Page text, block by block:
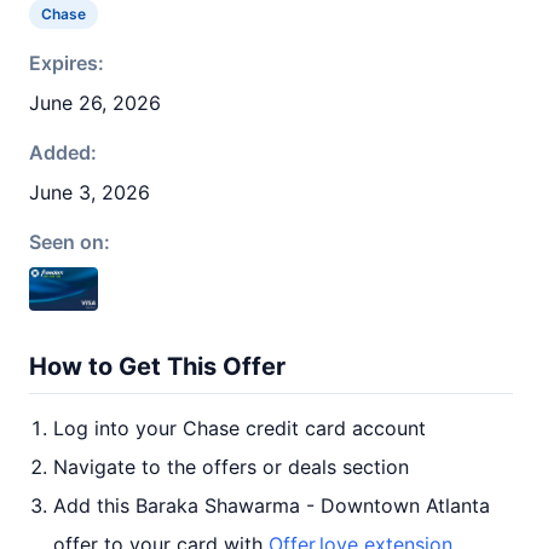
Chase
Expires:
June 26, 2026
Added:
June 3, 2026
Seen on:
How to Get This Offer
Log into your Chase credit card account
Navigate to the offers or deals section
Add this Baraka Shawarma - Downtown Atlanta
offer to your card with Offer.love extension